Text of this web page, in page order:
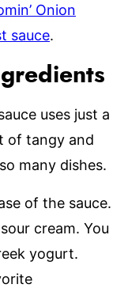
Onion
sauce.
uses just a
of tangy and
many dishes.
of the sauce.
cream. You
yogurt.